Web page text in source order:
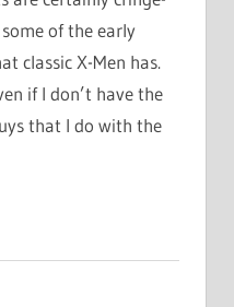
of the early
classic X-Men has.
if I don’t have the
that I do with the